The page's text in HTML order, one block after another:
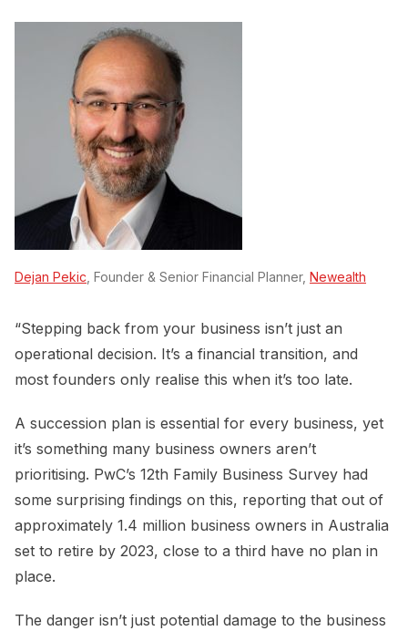
Dejan Pekic , Founder & Senior Financial Planner, Newealth
“Stepping back from your business isn’t just an
operational decision. It’s a financial transition, and
most founders only realise this when it’s too late.
A succession plan is essential for every business, yet
it’s something many business owners aren’t
prioritising. PwC’s 12th Family Business Survey had
some surprising findings on this, reporting that out of
approximately 1.4 million business owners in Australia
set to retire by 2023, close to a third have no plan in
place.
The danger isn’t just potential damage to the business